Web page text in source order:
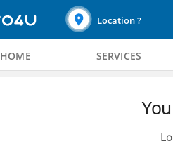
Location ?
HOME SERVICES